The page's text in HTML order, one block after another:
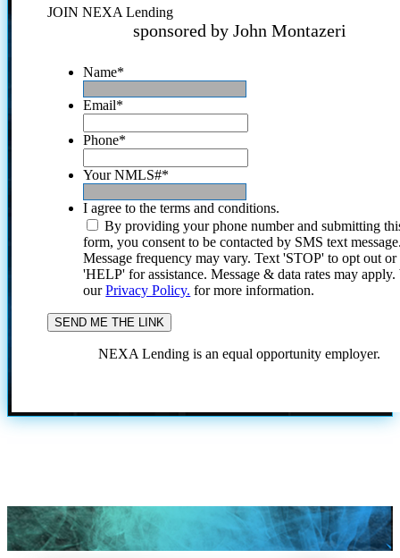
JOIN NEXA Lending
sponsored by John Montazeri
Name*
Email*
Phone*
Your NMLS#*
I agree to the terms and conditions.
By providing your phone number and submitting
form, you consent to be contacted by SMS text
Message frequency may vary. Text 'STOP' to opt out or
'HELP' for assistance. Message & data rates may
ourPrivacy Policy. for more information.
NEXA Lending is an equal opportunity employer.